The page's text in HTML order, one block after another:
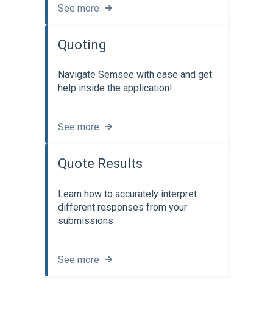
See more
Quoting
Navigate Semsee with ease and get
help inside the application!
See more
Quote Results
Learn how to accurately interpret
different responses from your
submissions
See more